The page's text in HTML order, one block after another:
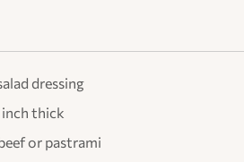
dressing
inch thick
or pastrami